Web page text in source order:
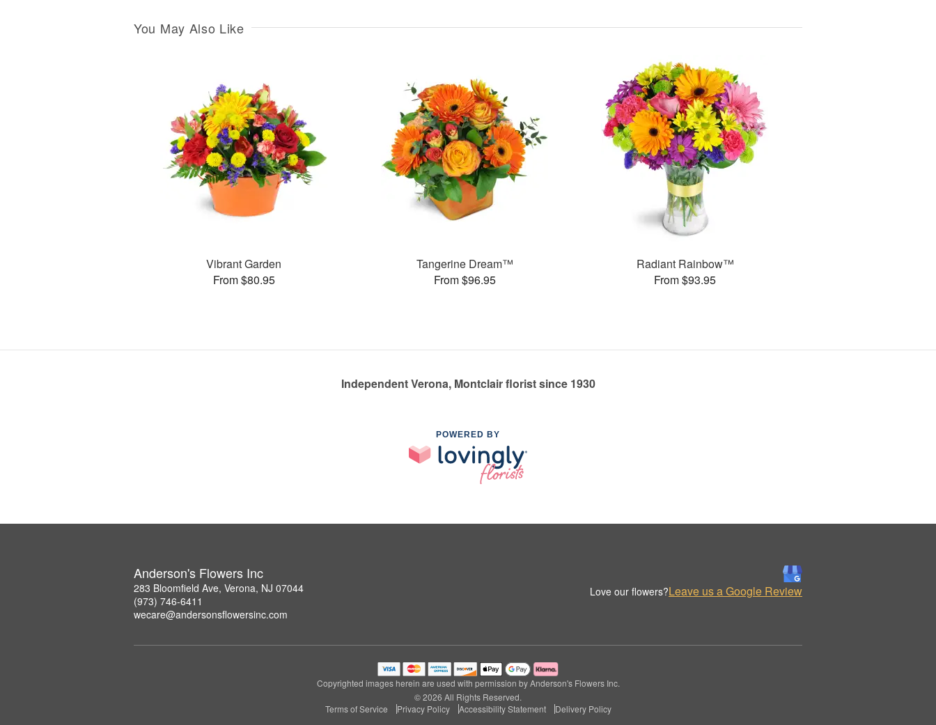
You May Also Like
Vibrant Garden
From $80.95
Tangerine Dream™
From $96.95
Radiant Rainbow™
From $93.95
Independent Verona, Montclair florist since 1930
POWERED BY
Anderson's Flowers Inc
283 Bloomfield Ave, Verona, NJ 07044
(973) 746-6411
wecare@andersonsflowersinc.com
Love our flowers?Leave us a Google Review
Copyrighted images herein are used with permission by Anderson's Flowers Inc.
© 2026 All Rights Reserved.
Terms of Service
Privacy Policy Accessibility Statement Delivery Policy